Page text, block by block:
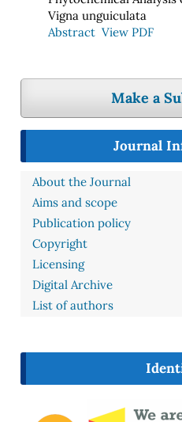
Vigna unguiculata
Abstract View PDF
Make a
Journal
About the Journal
Aims and scope
Publication policy
Copyright
Licensing
Digital Archive
List of authors